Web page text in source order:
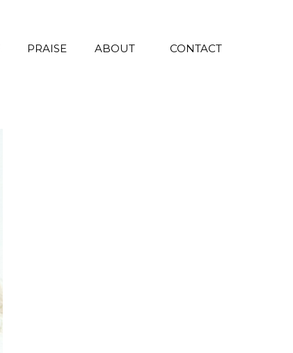
PRAISE ABOUT CONTACT